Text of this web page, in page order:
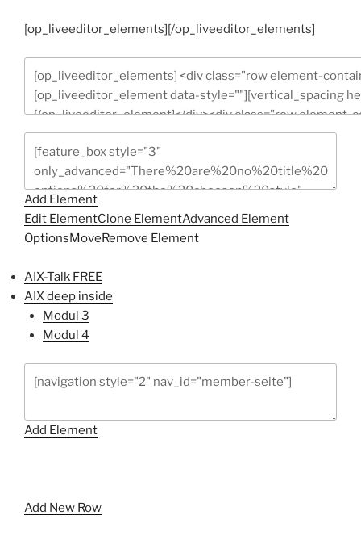
[op_liveeditor_elements][/op_liveeditor_elements]
Add Element
Edit ElementClone ElementAdvanced Element
OptionsMoveRemove Element
AIX-Talk FREE
AIX deep inside
Modul 3
Modul 4
Add Element
Add New Row